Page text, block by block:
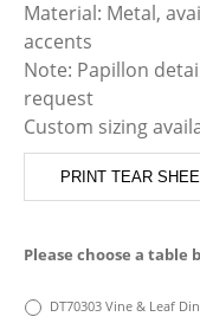
Material: Metal,
accents
Note: Papillon
request
Custom sizing
PRINT TEAR
Please choose a table
DT70303 Vine & Leaf